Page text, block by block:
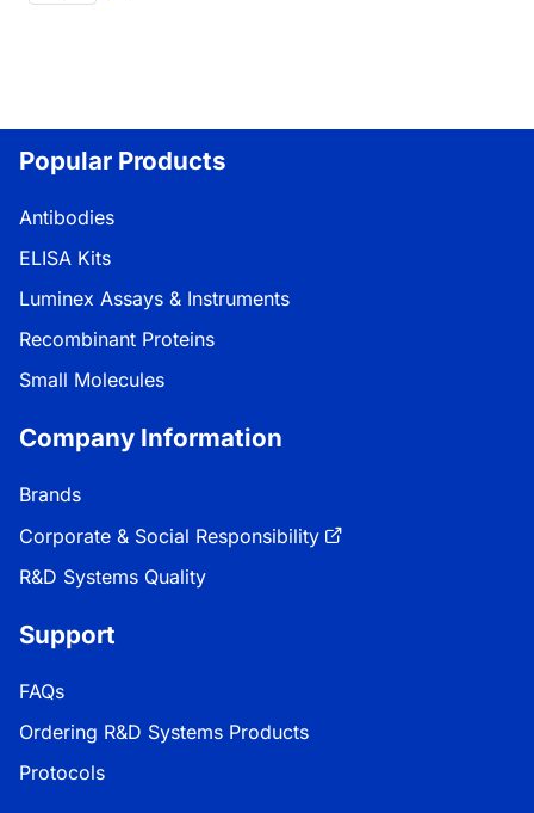
Popular Products
Antibodies
ELISA Kits
Luminex Assays & Instruments
Recombinant Proteins
Small Molecules
Company Information
Brands
Corporate & Social Responsibility
R&D Systems Quality
Support
FAQs
Ordering R&D Systems Products
Protocols